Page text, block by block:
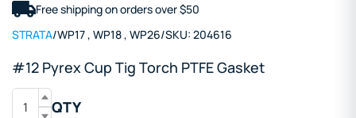
Free shipping on orders over $50
STRATA/WP17, WP18, WP26/SKU: 204616
#12 Pyrex Cup Tig Torch PTFE Gasket
QTY